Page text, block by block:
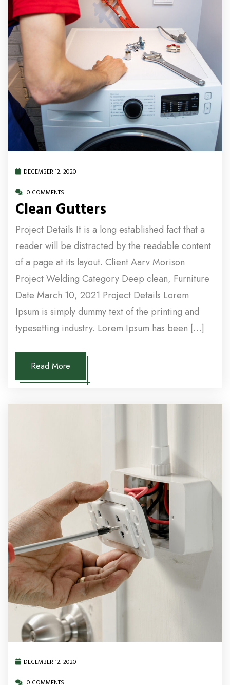
DECEMBER 12, 2020
0 COMMENTS
Clean Gutters
Project Details It is a long established fact that a
reader will be distracted by the readable content
of a page at its layout. Client Aarv Morison
Project Welding Category Deep clean, Furniture
Date March 10, 2021 Project Details Lorem
Ipsum is simply dummy text of the printing and
typesetting industry. Lorem Ipsum has been […]
Read More
DECEMBER 12, 2020
0 COMMENTS